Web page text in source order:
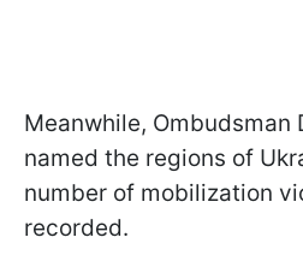
Meanwhile, Ombudsman
named the regions of
number of mobilization
recorded.